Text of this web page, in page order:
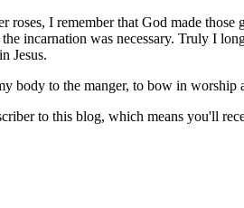
roses, I remember that God made
incarnation was necessary. Truly I
Jesus.
body to the manger, to bow in worship
to this blog, which means you'll